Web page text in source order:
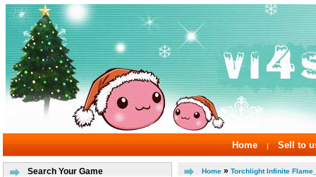
Home | Sell to
Search Your Game Home » Torchlight Infinite